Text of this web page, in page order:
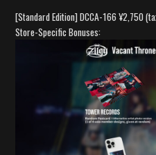
[Standard Edition] DCCA-166 ¥2,750
Store-Specific Bonuses: